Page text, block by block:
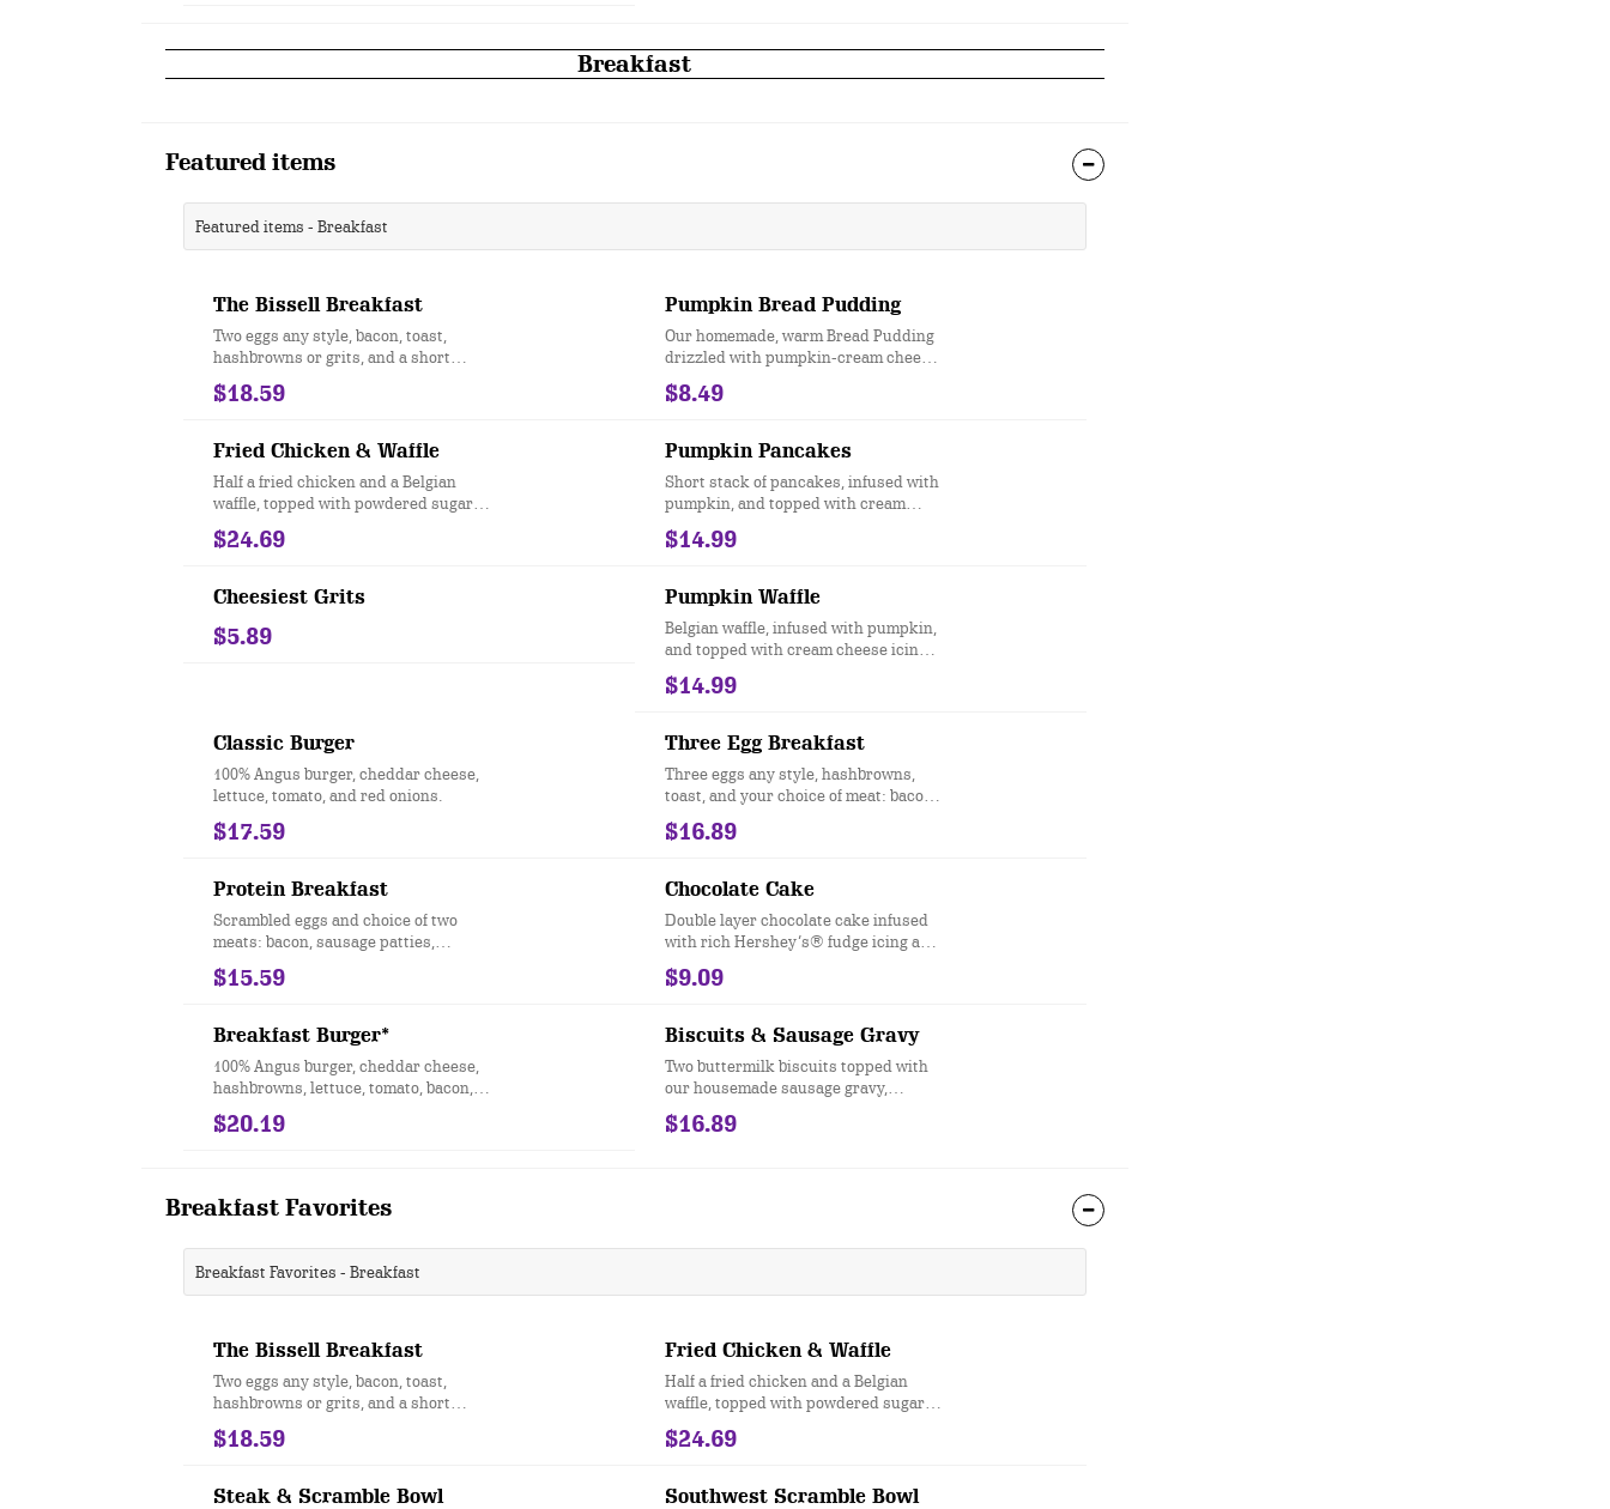
Breakfast
Featured items
Featured items - Breakfast
The Bissell Breakfast
Two eggs any style, bacon, toast,
hashbrowns or grits, and a short
stack of pancakes.
$18.59
Pumpkin Bread Pudding
Our homemade, warm Bread Pudding
drizzled with pumpkin-cream cheese
icing
$8.49
Fried Chicken & Waffle
Half a fried chicken and a Belgian
waffle, topped with powdered sugar
and sweet, strawberry butter. Served
with our signature sweet and spicy
$24.69
Pumpkin Pancakes
Short stack of pancakes, infused with
pumpkin, and topped with cream
cheese icing, candied pecans &
cinnamon butter
$14.99
Cheesiest Grits
$5.89
Pumpkin Waffle
Belgian waffle, infused with pumpkin,
and topped with cream cheese icing,
candied pecans & cinnamon butter
$14.99
Classic Burger
100% Angus burger, cheddar cheese,
lettuce, tomato, and red onions.
$17.59
Three Egg Breakfast
Three eggs any style, hashbrowns,
toast, and your choice of meat: bacon,
sausage patties, sausage links,
turkey sausage or Canadian bacon.
$16.89
Protein Breakfast
Scrambled eggs and choice of two
meats: bacon, sausage patties,
sausage links, turkey sausage or
Canadian bacon.
$15.59
Chocolate Cake
Double layer chocolate cake infused
with rich Hershey’s® fudge icing and
chocolate chip morsels.
$9.09
Breakfast Burger*
100% Angus burger, cheddar cheese,
hashbrowns, lettuce, tomato, bacon,
an egg any style and Hollandaise
sauce.
$20.19
Biscuits & Sausage Gravy
Two buttermilk biscuits topped with
our housemade sausage gravy,
accompanied by two eggs any style
and served with hashbrowns.
$16.89
Breakfast Favorites
Breakfast Favorites - Breakfast
The Bissell Breakfast
Two eggs any style, bacon, toast,
hashbrowns or grits, and a short
stack of pancakes.
$18.59
Fried Chicken & Waffle
Half a fried chicken and a Belgian
waffle, topped with powdered sugar
and sweet, strawberry butter. Served
with our signature sweet and spicy
$24.69
Steak & Scramble Bowl Southwest Scramble Bowl